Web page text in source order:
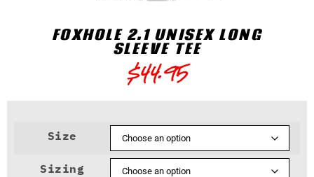
FOXHOLE 2.1 UNISEX LONG
SLEEVE TEE
$44.95
Size
Sizing